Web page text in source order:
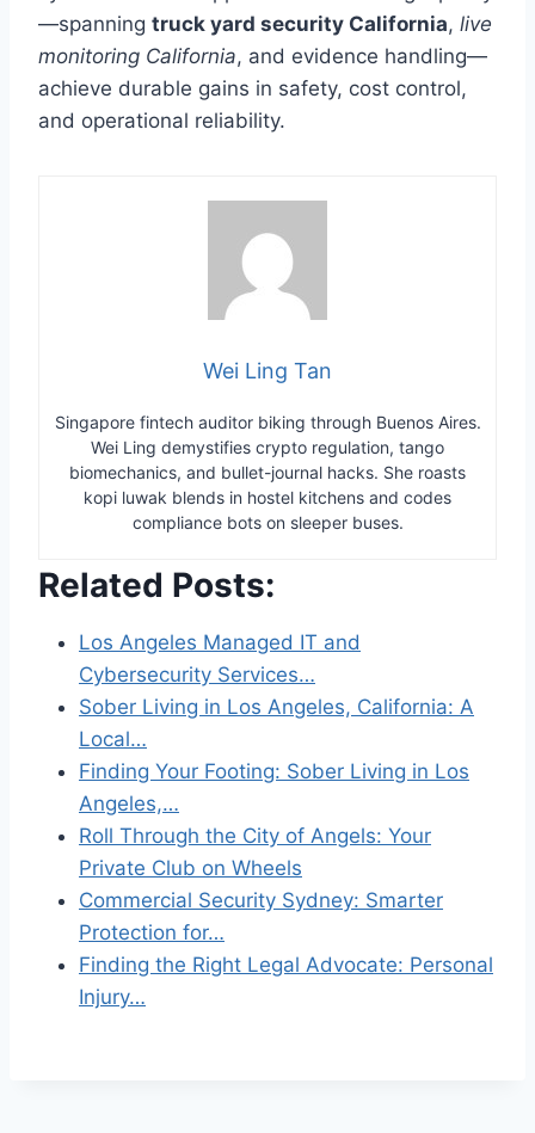
—spanning truck yard security California, live
monitoring California, and evidence handling—
achieve durable gains in safety, cost control,
and operational reliability.
Wei Ling Tan
Singapore fintech auditor biking through Buenos Aires.
Wei Ling demystifies crypto regulation, tango
biomechanics, and bullet-journal hacks. She roasts
kopi luwak blends in hostel kitchens and codes
compliance bots on sleeper buses.
Related Posts:
Los Angeles Managed IT and
Cybersecurity Services…
Sober Living in Los Angeles, California: A
Local…
Finding Your Footing: Sober Living in Los
Angeles,…
Roll Through the City of Angels: Your
Private Club on Wheels
Commercial Security Sydney: Smarter
Protection for…
Finding the Right Legal Advocate: Personal
Injury…